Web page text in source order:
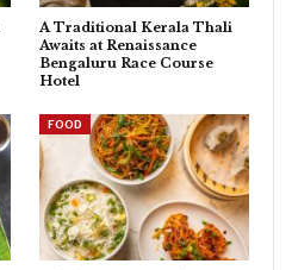
A Traditional Kerala Thali
Awaits at Renaissance
Bengaluru Race Course
Hotel
FOOD